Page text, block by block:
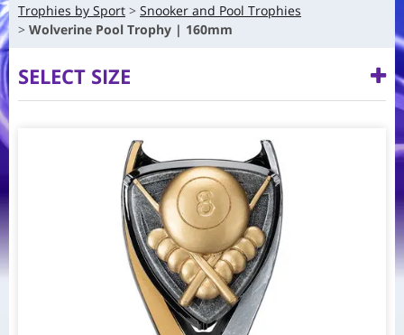
Trophies by Sport
Snooker and Pool Trophies
Wolverine Pool Trophy | 160mm
SELECT SIZE